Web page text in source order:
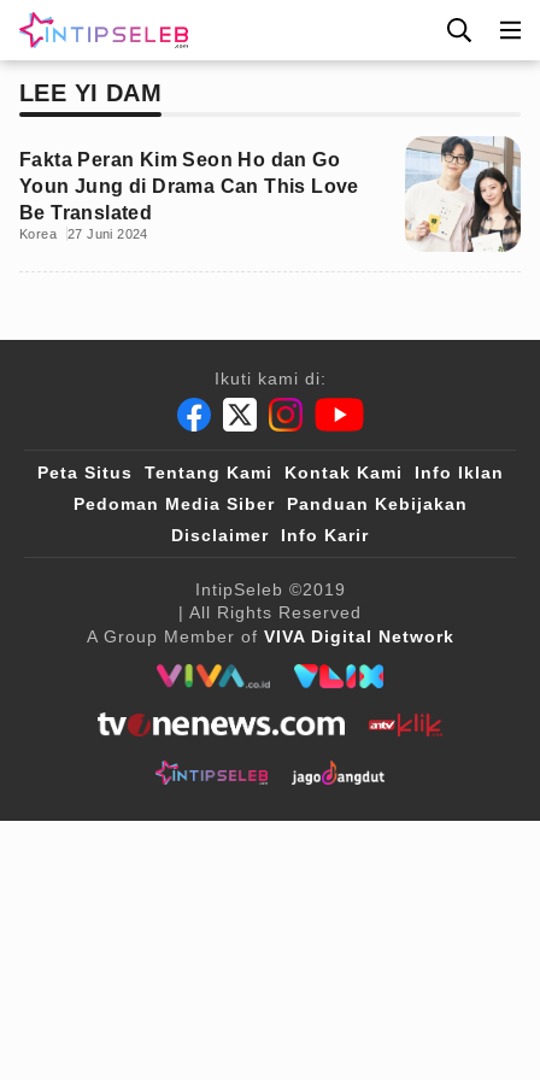
LEE YI DAM
Fakta Peran Kim Seon Ho dan Go
Youn Jung di Drama Can This Love
Be Translated
Korea 27 Juni 2024
Ikuti kami di:
Peta Situs Tentang Kami Kontak Kami
Info Iklan
Pedoman Media Siber
Panduan Kebijakan
Disclaimer
Info Karir
IntipSeleb ©2019
| All Rights Reserved
A Group Member of VIVA Digital Network